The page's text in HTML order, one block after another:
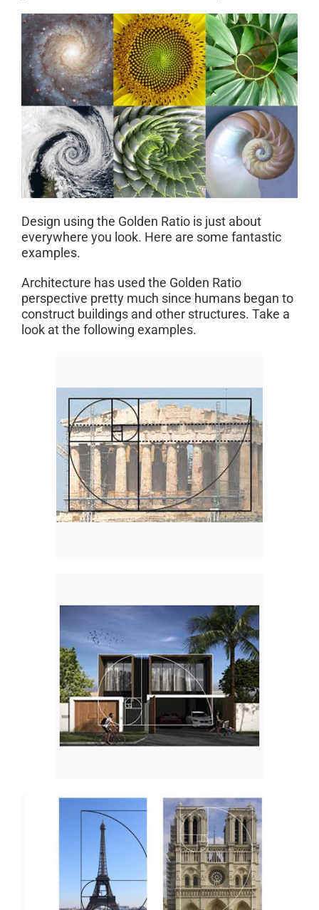
Design using the Golden Ratio is just about
everywhere you look. Here are some fantastic
examples.
Architecture has used the Golden Ratio
perspective pretty much since humans began to
construct buildings and other structures. Take a
look at the following examples.